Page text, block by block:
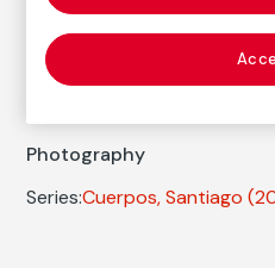
Autor
Paz Errázuriz
Born: Santiago de Chile,
Photography
Series:Cuerpos, Santiago